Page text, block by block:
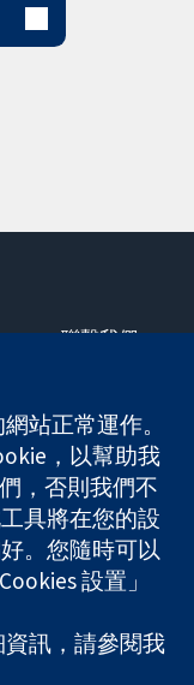
聯繫我們
關於我們
工作機會
Cochrane
Library
1045921) and a
registered in
718 2127 49.
站正常運作。
，以幫助我
，否則我們不
具將在您的設
。您隨時可以
設置」
訊，請參閱我